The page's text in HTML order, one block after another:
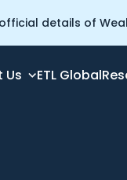
details of
Us ETL Global